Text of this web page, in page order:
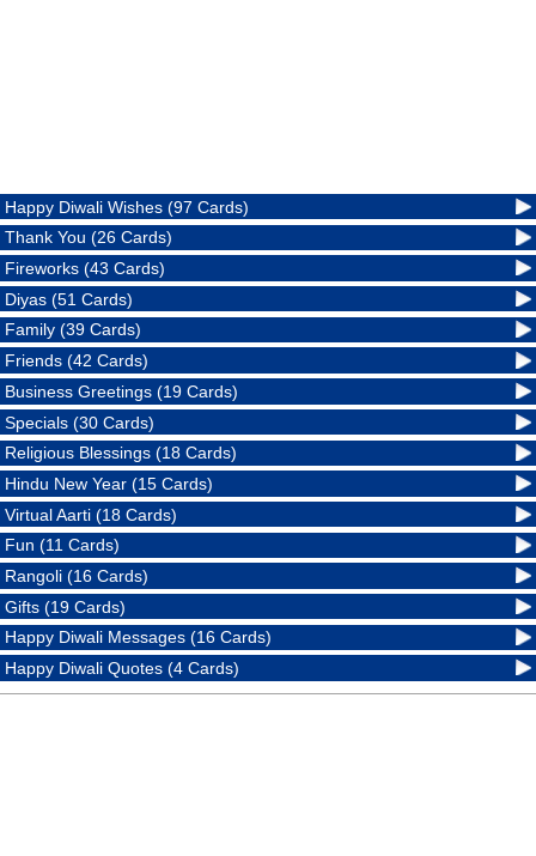
Happy Diwali Wishes (97 Cards)
Thank You (26 Cards)
Fireworks (43 Cards)
Diyas (51 Cards)
Family (39 Cards)
Friends (42 Cards)
Business Greetings (19 Cards)
Specials (30 Cards)
Religious Blessings (18 Cards)
Hindu New Year (15 Cards)
Virtual Aarti (18 Cards)
Fun (11 Cards)
Rangoli (16 Cards)
Gifts (19 Cards)
Happy Diwali Messages (16 Cards)
Happy Diwali Quotes (4 Cards)